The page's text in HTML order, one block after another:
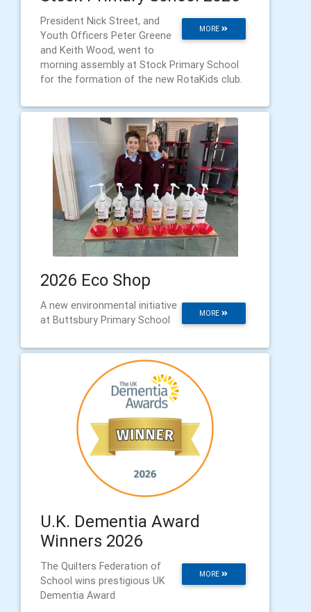
MORE
President Nick Street, and
Youth Officers Peter Greene
and Keith Wood, went to
morning assembly at Stock Primary School
for the formation of the new RotaKids club.
2026 Eco Shop
MORE
A new environmental initiative
at Buttsbury Primary School
U.K. Dementia Award
Winners 2026
MORE
The Quilters Federation of
School wins prestigious UK
Dementia Award